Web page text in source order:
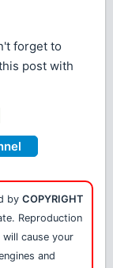
forget to
post with
by COPYRIGHT
Reproduction
cause your
and